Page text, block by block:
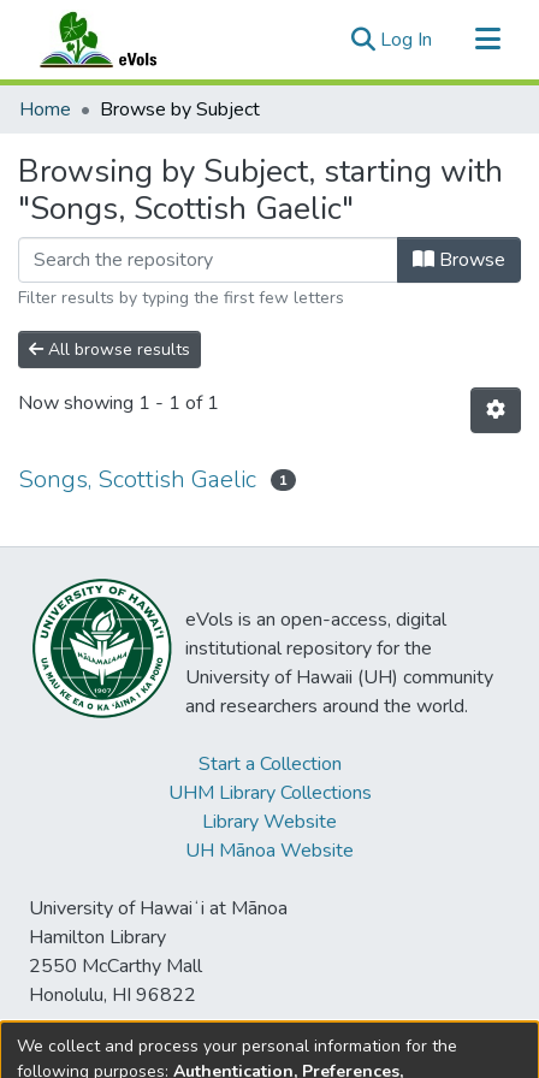
Log In (current)
Communities & Collections
Home Browse by Subject
Browsing by Subject, starting with
"Songs, Scottish Gaelic"
Browse
Filter results by typing the first few letters
All browse results
Now showing 1 - 1 of 1
Songs, Scottish Gaelic 1
eVols is an open-access, digital
institutional repository for the
University of Hawaii (UH) community
and researchers around the world.
Start a Collection
UHM Library Collections
Library Website
UH Mānoa Website
University of Hawaiʻi at Mānoa
Hamilton Library
2550 McCarthy Mall
Honolulu, HI 96822
We collect and process your personal information for the
following purposes: Authentication, Preferences,